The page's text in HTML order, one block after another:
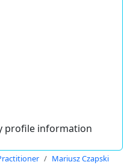
profile information
Mariusz Czapski